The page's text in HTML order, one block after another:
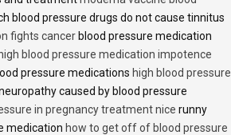
blood pressure drugs do not cause tinnitus
fights cancer blood pressure medication
blood pressure medication impotence
pressure medications high blood pressure
caused by blood pressure
in pregnancy treatment nice runny
medication how to get off of blood pressure